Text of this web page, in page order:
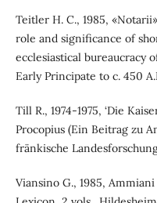
Teitler H. C., 1985,
role and significance of
ecclesiastical bureaucracy
Early Principate to c. 450
Till R., 1974-1975, ‘Die
Procopius (Ein Beitrag zu
fränkische
Viansino G., 1985,